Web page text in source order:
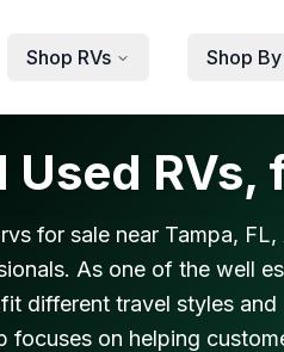
Shop RVs
Shop
Used RVs,
for sale near Tampa,
As one of the well
different travel styles
focuses on helping